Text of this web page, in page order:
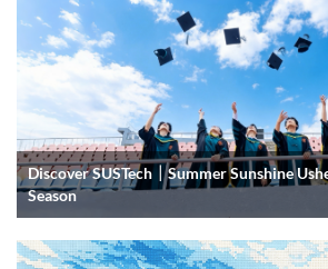
Discover SUSTech｜Summer Sunshine
Season